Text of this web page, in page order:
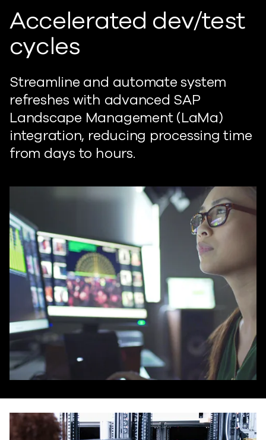
Accelerated dev/test
cycles
Streamline and automate system
refreshes with advanced SAP
Landscape Management (LaMa)
integration, reducing processing time
from days to hours.